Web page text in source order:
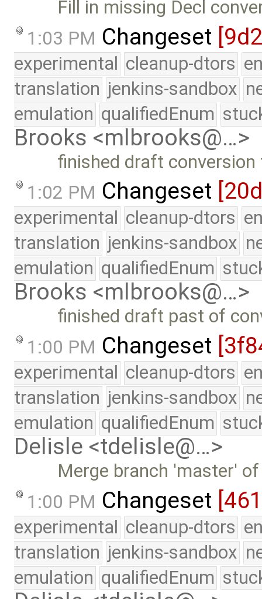
Fill in missing Decl
1:03 PM Changeset
experimental cleanup-dtors
translation jenkins-sandbox
emulation qualifiedEnum
Brooks <mlbrooks@…>
finished draft
1:02 PM Changeset
experimental cleanup-dtors
translation jenkins-sandbox
emulation qualifiedEnum
Brooks <mlbrooks@…>
finished draft past of
1:00 PM Changeset
experimental cleanup-dtors
translation jenkins-sandbox
emulation qualifiedEnum
Delisle <tdelisle@…>
Merge branch 'master'
1:00 PM Changeset
experimental cleanup-dtors
translation jenkins-sandbox
emulation qualifiedEnum